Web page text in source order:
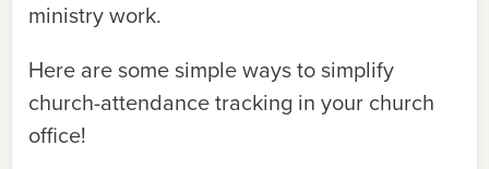
ministry work.
Here are some simple ways to simplify
church-attendance tracking in your church
office!